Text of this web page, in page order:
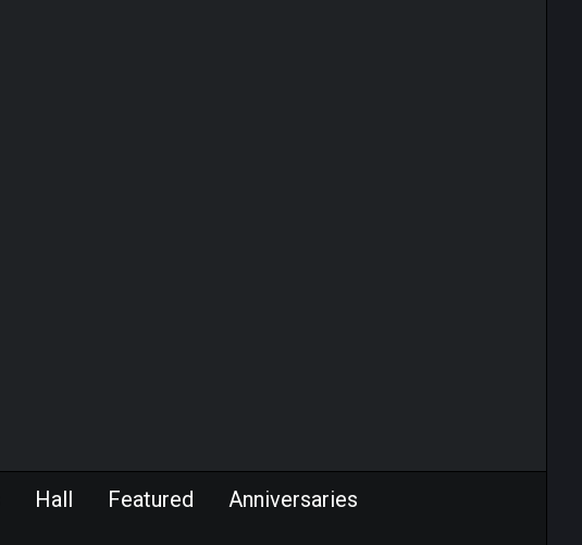
Hall Featured Anniversaries